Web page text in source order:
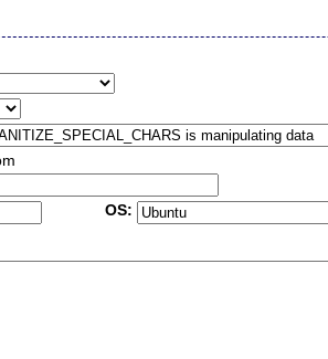
OS: